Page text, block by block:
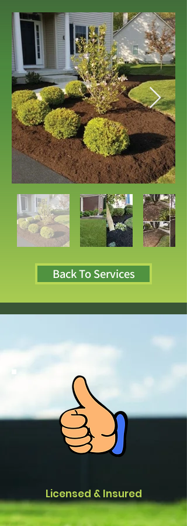
Back To Services
Licensed & Insured